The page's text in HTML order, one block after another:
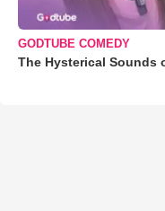
GODTUBE COMEDY
The Hysterical Sounds